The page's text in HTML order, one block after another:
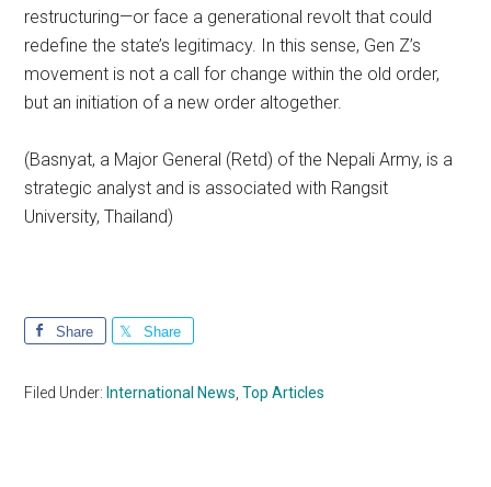
restructuring—or face a generational revolt that could
redefine the state’s legitimacy. In this sense, Gen Z’s
movement is not a call for change within the old order,
but an initiation of a new order altogether.
(Basnyat, a Major General (Retd) of the Nepali Army, is a
strategic analyst and is associated with Rangsit
University, Thailand)
Share Share
Filed Under: International News ,Top Articles